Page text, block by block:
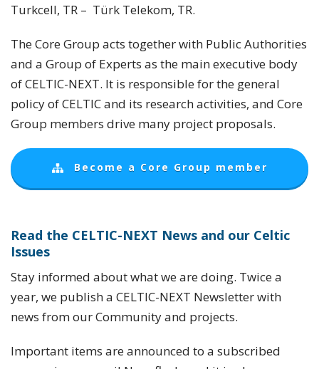
Turkcell, TR – Türk Telekom, TR.
The Core Group acts together with Public Authorities
and a Group of Experts as the main executive body
of CELTIC-NEXT. It is responsible for the general
policy of CELTIC and its research activities, and Core
Group members drive many project proposals.
Become a Core Group member
Read the CELTIC-NEXT News and our Celtic
Issues
Stay informed about what we are doing. Twice a
year, we publish a CELTIC-NEXT Newsletter with
news from our Community and projects.
Important items are announced to a subscribed